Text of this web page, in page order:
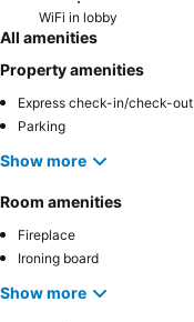
WiFi in lobby
All amenities
Property amenities
Express check-in/check-out
Parking
Show more
Room amenities
Fireplace
Ironing board
Show more